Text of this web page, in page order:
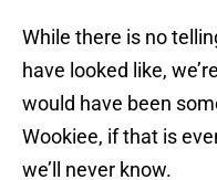
While there is no
have looked like,
would have been
Wookiee, if that is
we’ll never know.